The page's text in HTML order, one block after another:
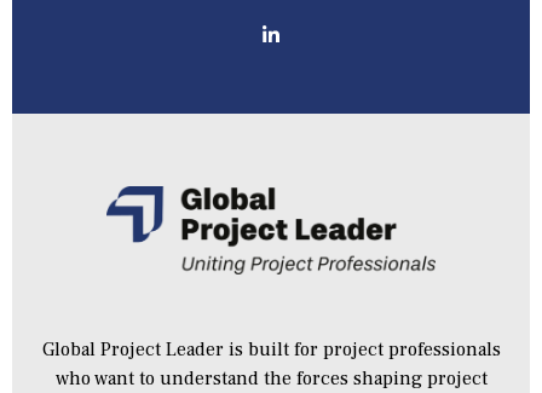
Global Project Leader is built for project professionals
who want to understand the forces shaping project